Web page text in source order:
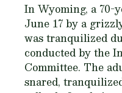
In Wyoming, a 70-
June 17 by a
was tranquilized
conducted by the
Committee. The
snared,